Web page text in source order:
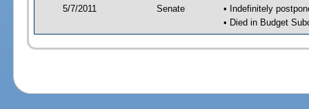
5/7/2011 Senate
• Indefinitely
• Died in Budget